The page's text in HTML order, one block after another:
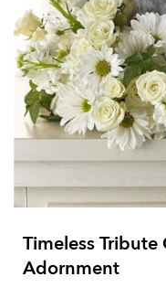
Timeless Tribute
Adornment